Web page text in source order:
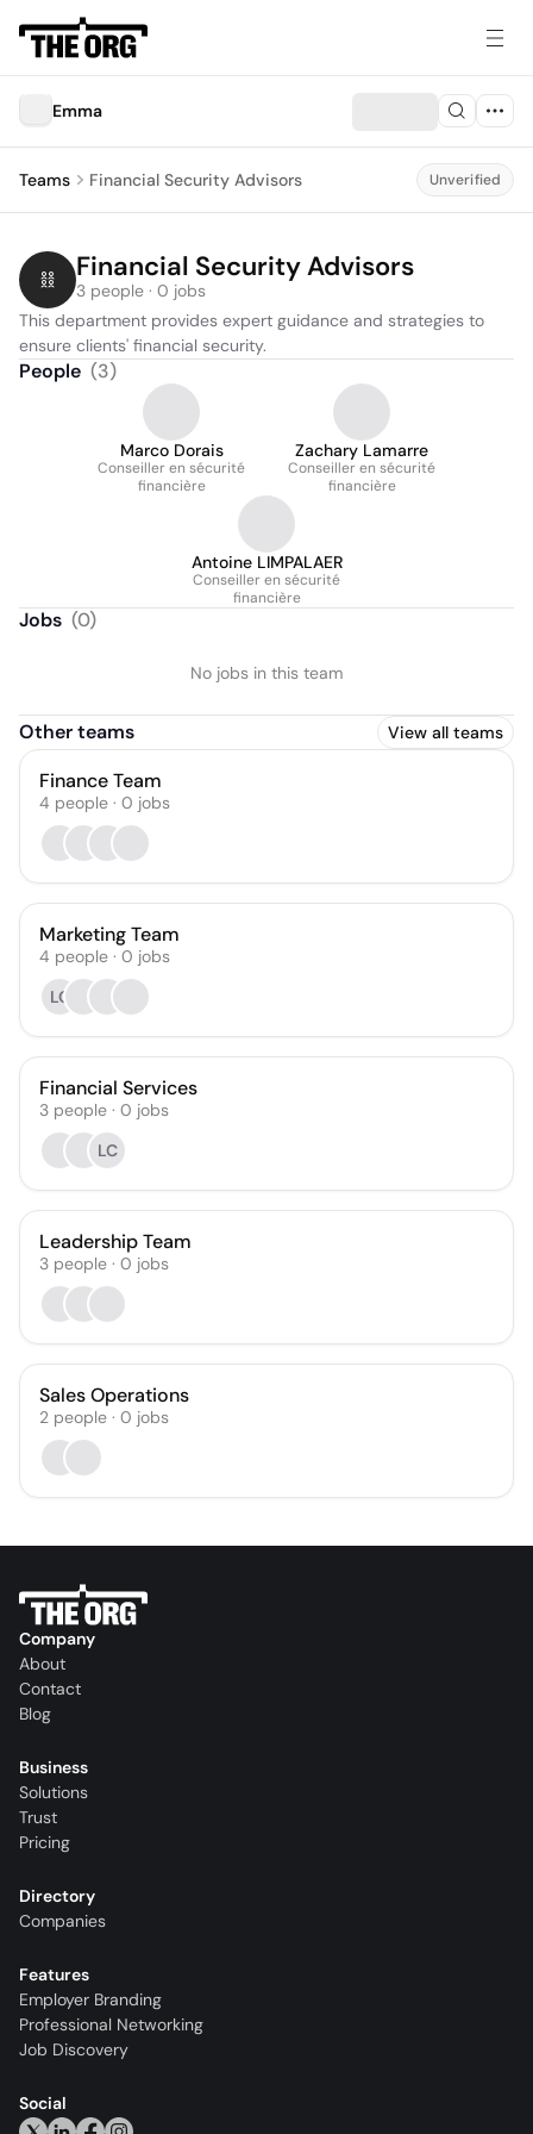
Emma
Teams Financial Security Advisors Unverified
Financial Security Advisors
3 people · 0 jobs
This department provides expert guidance and strategies to
ensure clients' financial security.
People (3)
Marco Dorais
Conseiller en sécurité
financière
Zachary Lamarre
Conseiller en sécurité
financière
Antoine LIMPALAER
Conseiller en sécurité
financière
Jobs (0)
No jobs in this team
Other teams View all teams
Finance Team
4 people · 0 jobs
Marketing Team
4 people · 0 jobs
LC
Financial Services
3 people · 0 jobs
LC
Leadership Team
3 people · 0 jobs
Sales Operations
2 people · 0 jobs
Company
About
Contact
Blog
Business
Solutions
Trust
Pricing
Directory
Companies
Features
Employer Branding
Professional Networking
Job Discovery
Social